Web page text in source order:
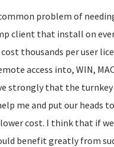
problem of
client that install on
thousands per user
access into, WIN,
strongly that the turnkey
me and put our heads
cost. I think that if we
benefit greatly from